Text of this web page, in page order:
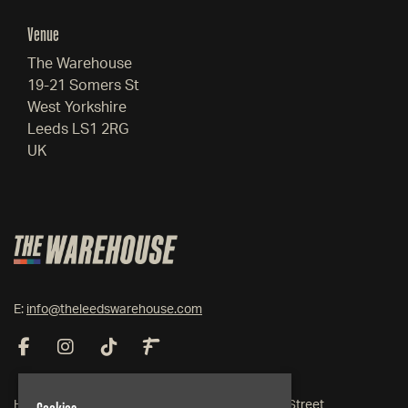
Venue
The Warehouse
19-21 Somers St
West Yorkshire
Leeds LS1 2RG
UK
E: info@theleedswarehouse.com
Home 19-21 Somers Street